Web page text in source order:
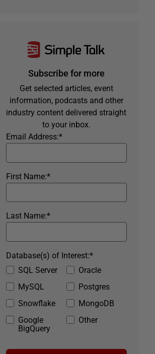
Subscribe for more
Get selected articles, event
information, podcasts and other
industry content delivered straight
to your inbox.
*
Email Address:
*
First Name:
*
Last Name:
SQL Server
Oracle
MySQL
Postgres
Snowflake
MongoDB
Google
BigQuery
Other
*
Database(s) of Interest: